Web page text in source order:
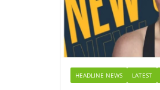
HEADLINE NEWS LATEST